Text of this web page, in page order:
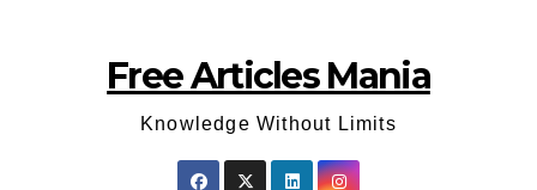
Free Articles Mania
Knowledge Without Limits